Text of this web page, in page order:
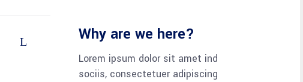
Why are we here?
Lorem ipsum dolor sit amet ind
sociis, consectetuer adipiscing